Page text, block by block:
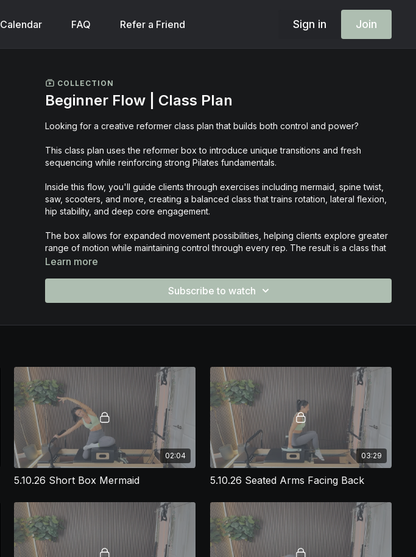
Calendar FAQ Refer a Friend Sign in Join
COLLECTION
Beginner Flow | Class Plan
Looking for a creative reformer class plan that builds both control and power?
This class plan uses the reformer box to introduce unique transitions and fresh
sequencing while reinforcing strong Pilates fundamentals.
Inside this flow, you'll guide clients through exercises including mermaid, spine twist,
saw, scooters, and more, creating a balanced class that trains rotation, lateral flexion,
hip stability, and deep core engagement.
The box allows for expanded movement possibilities, helping clients explore greater
range of motion while maintaining control through every rep. The result is a class that
feels challenging, dynamic, and thoughtfully programmed.
• Builds full-body strength with intentional pacing
Control & Power reformer class plan gives you a ready-to-teach flow that your clients
will love.
⚠️ Franchise-Friendly Disclaimer:
This class plan is designed to be
franchise-friendlyand appropriate for most large-
group Pilates studios. However, instructors should always review their individual
studio’s guidelines before teaching and modify exercises or loads as needed to align
with local rules and client needs.
Learn more
Subscribe to watch
02:04
5.10.26 Short Box Mermaid
03:29
5.10.26 Seated Arms Facing Back